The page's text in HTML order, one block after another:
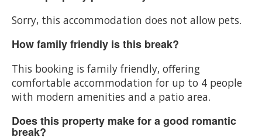
Sorry, this accommodation does not allow pets.
How family friendly is this break?
This booking is family friendly, offering
comfortable accommodation for up to 4 people
with modern amenities and a patio area.
Does this property make for a good romantic
break?